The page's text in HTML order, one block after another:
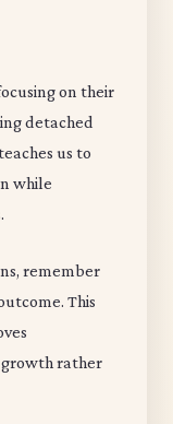
on their
detached
us to
while
remember
This
growth rather